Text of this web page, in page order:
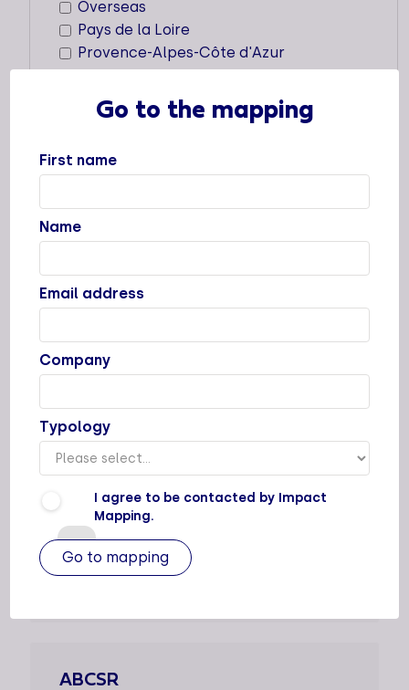
Go to the mapping
First name
Name
Email address
Company
Typology
I agree to be contacted by Impact
Mapping.
Overseas
Pays de la Loire
Provence-Alpes-Côte d'Azur
European Union
SUGGEST A PRACTICE
Locations
Workforce
Key expertise
Workforce
AATICKA
Key expertise
Locations
Workforce
3
ABCSR